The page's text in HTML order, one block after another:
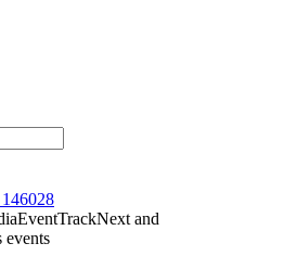
146028
and
events